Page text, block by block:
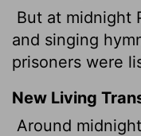
But at midnight
and singing
prisoners were
New Living
Around